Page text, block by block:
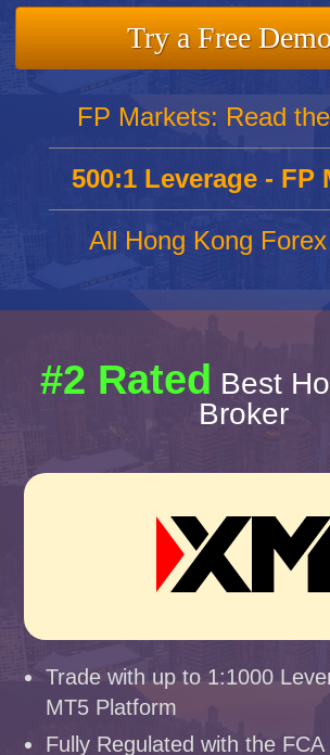
Try a Free
FP Markets: Read
500:1 Leverage - FP
All Hong Kong
#2 Rated Best
Broker
Trade with up to 1:1000
MT5 Platform
Fully Regulated with the FCA